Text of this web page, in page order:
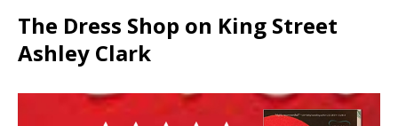
The Dress Shop on King Street
Ashley Clark